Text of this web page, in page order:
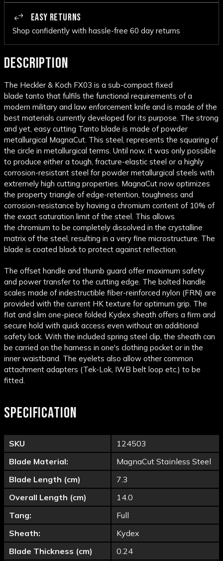
EASY RETURNS
Shop confidently with hassle-free 60 day returns
DESCRIPTION
The Heckler & Koch FX03 is a sub-compact fixed
blade tanto that fulfils the functional requirements of a
modern military and law enforcement knife and is made of the
best materials currently developed for its purpose. The strong
and yet, easy cutting Tanto blade is made of powder
metallurgical MagnaCut. This steel , represents the squaring of
the circle in metallurgical terms. Until now, it was only possible
to produce either a tough, fracture-elastic steel or a highly
corrosion-resistant steel for powder metallurgical steels with
extremely high cutting properties. MagnaCut now optimizes
the property triangle of edge-retention, toughness and
corrosion-resistance by having a chromium content of 10% of
the exact saturation limit of the steel . This allows
the chromium to be completely dissolved in the crystalline
matrix of the steel , resulting in a very fine microstructure. The
blade is coated black to protect against reflection.
The offset handle and thumb guard offer maximum safety
and power transfer to the cutting edge. The bolted handle
scales made of indestructible fiber-reinforced nylon (FRN) are
provided with the current HK texture for optimum grip. The
flat and slim one-piece folded Kydex sheath offers a firm and
secure hold with quick access even without an additional
safety lock. With the included spring steel clip, the sheath can
be carried on the harness in one's clothing pocket or in the
inner waistband. The eyelets also allow other common
attachment adapters (Tek-Lok, IWB belt loop etc.) to be
fitted.
SPECIFICATION
SKU
124503
Blade Material:
MagnaCut Stainless Steel
Blade Length (cm)
7.3
Overall Length (cm)
14.0
Tang:
Full
Sheath:
Kydex
Blade Thickness (cm)
0.24